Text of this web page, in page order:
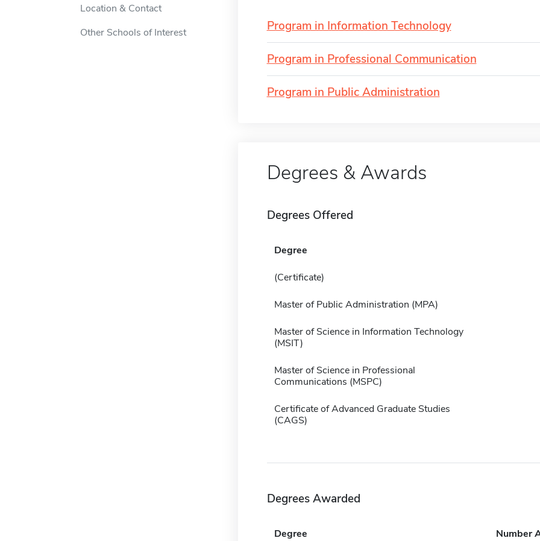
Location & Contact
Other Schools of Interest
Program in Information Technology
Program in Professional Communication
Program in Public Administration
Degrees & Awards
Degrees Offered
Degree
(Certificate)
Master of Public Administration (MPA)
Master of Science in Information Technology
(MSIT)
Master of Science in Professional
Communications (MSPC)
Certificate of Advanced Graduate Studies
(CAGS)
Degrees Awarded
Degree Number